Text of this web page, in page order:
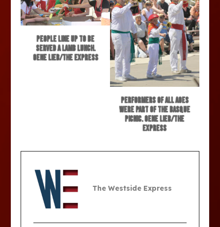
People line up to be
served a lamb lunch.
Gene Lieb/The Express
Performers of all ages
were part of the Basque
picnic. Gene Lieb/The
Express
The Westside Express